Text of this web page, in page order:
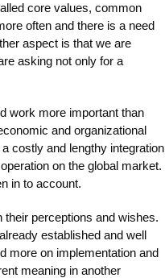
core values, common
often and there is a need
aspect is that we are
asking not only for a
work more important than
and organizational
costly and lengthy integration
on the global market.
in to account.
perceptions and wishes.
established and well
more on implementation and
meaning in another